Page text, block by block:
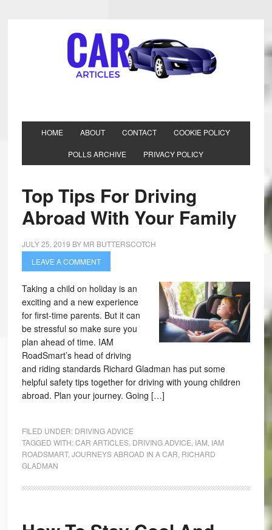
HOME ABOUT CONTACT COOKIE POLICY
POLLS ARCHIVE PRIVACY POLICY
Top Tips For Driving
Abroad With Your Family
JULY 25, 2019 BY MR BUTTERSCOTCH
LEAVE A COMMENT
Taking a child on holiday is an
exciting and a new experience
for first-time parents. But it can
be stressful so make sure you
plan ahead of time. IAM
RoadSmart’s head of driving
and riding standards Richard Gladman has put some
helpful safety tips together for driving with young children
abroad. Plan your journey. Going […]
FILED UNDER: DRIVING ADVICE
TAGGED WITH:CAR ARTICLES, DRIVING ADVICE IAM IAM
ROADSMART, JOURNEYS ABROAD IN A CAR RICHARD
GLADMAN